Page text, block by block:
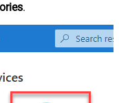
.